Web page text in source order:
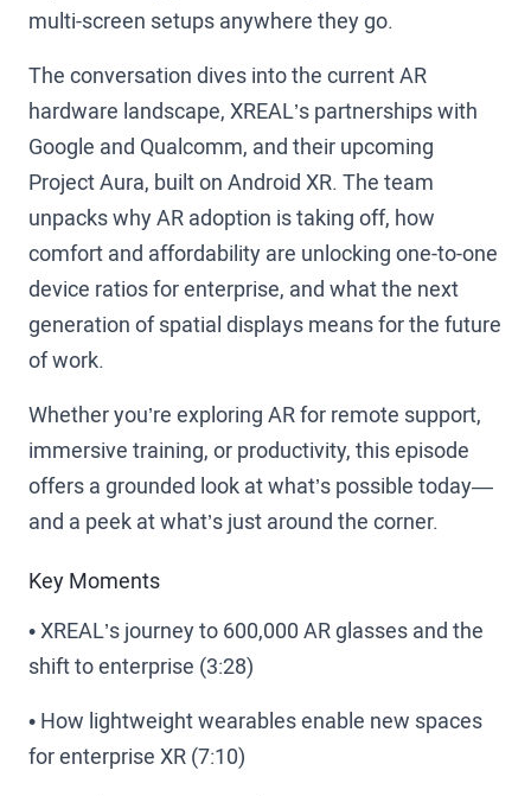
multi-screen setups anywhere they go.
The conversation dives into the current AR
hardware landscape, XREAL’s partnerships with
Google and Qualcomm, and their upcoming
Project Aura, built on Android XR. The team
unpacks why AR adoption is taking off, how
comfort and affordability are unlocking one-to-one
device ratios for enterprise, and what the next
generation of spatial displays means for the future
of work.
Whether you’re exploring AR for remote support,
immersive training, or productivity, this episode
offers a grounded look at what’s possible today—
and a peek at what’s just around the corner.
Key Moments
• XREAL’s journey to 600,000 AR glasses and the
shift to enterprise (3:28)
• How lightweight wearables enable new spaces
for enterprise XR (7:10)